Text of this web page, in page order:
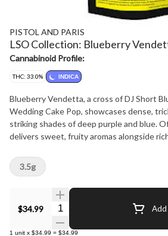
PISTOL AND PARIS
LSO Collection: Blueberry
Cannabinoid Profile:
THC: 33.0% INDICA
Blueberry Vendetta, a cross of DJ Short
Wedding Cake Pop, showcases dense,
striking shades of deep purple and blue.
delivers sweet, fruity aromas alongside
cultivar is grown in living soil to highlight
flavor and aroma.
$34.99 Quantity Selector Add
1 unit x $34.99 = $34.99
3.5g